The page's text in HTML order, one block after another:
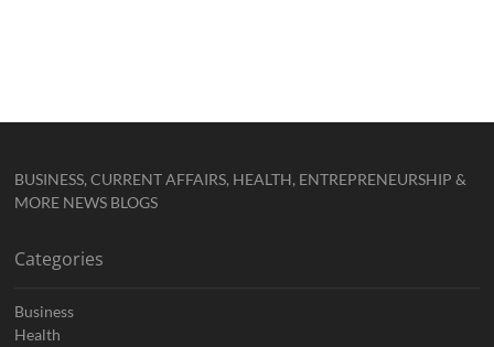
BUSINESS, CURRENT AFFAIRS, HEALTH, ENTREPRENEURSHIP &
MORE NEWS BLOGS
Categories
Business
Health